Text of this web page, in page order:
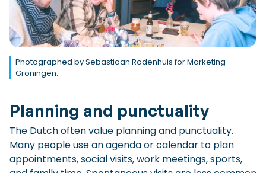
Photographed by Sebastiaan Rodenhuis for Marketing
Groningen.
Planning and punctuality
The Dutch often value planning and punctuality.
Many people use an agenda or calendar to plan
appointments, social visits, work meetings, sports,